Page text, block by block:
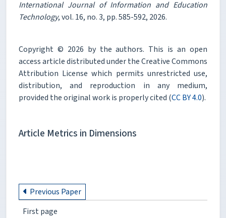
International Journal of Information and Education
Technology, vol. 16, no. 3, pp. 585-592, 2026.
Copyright © 2026 by the authors. This is an open
access article distributed under the Creative Commons
Attribution License which permits unrestricted use,
distribution, and reproduction in any medium,
provided the original work is properly cited (CC BY 4.0).
Article Metrics in Dimensions
Previous Paper
First page